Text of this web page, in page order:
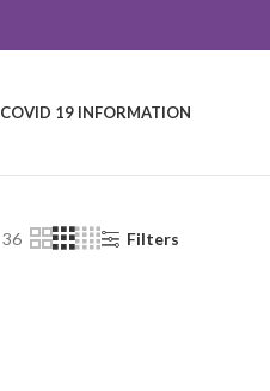
COVID 19 INFORMATION
36 Filters